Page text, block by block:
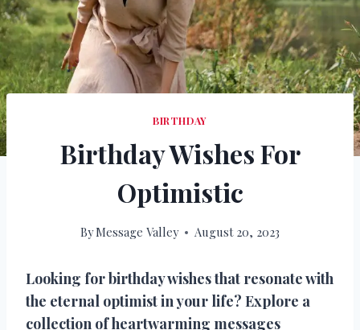
BIRTHDAY
Birthday Wishes For
Optimistic
ByMessage Valley August 20, 2023
Looking for birthday wishes that resonate with
the eternal optimist in your life? Explore a
collection of heartwarming messages